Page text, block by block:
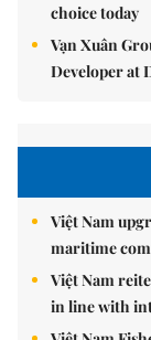
choice today
Vạn Xuân
Developer at
Việt Nam
maritime
Việt Nam
in line with